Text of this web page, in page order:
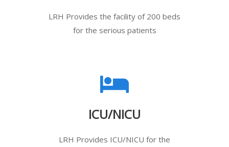
LRH Provides the facility of 200 beds
for the serious patients
ICU/NICU
LRH Provides ICU/NICU for the